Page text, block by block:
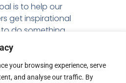
your browsing experience, serve
and analyse our traffic. By
is to help our
get inspirational
do something
with their garage.